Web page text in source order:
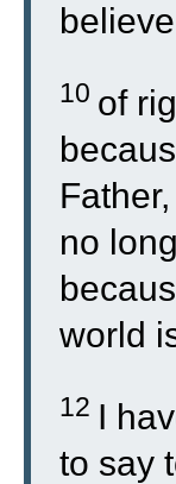
10 of
no
world
12 I
to say